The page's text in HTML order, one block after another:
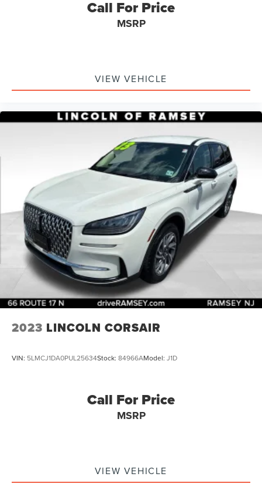
Call For Price
MSRP
VIEW VEHICLE
2023 LINCOLN CORSAIR
VIN: 5LMCJ1DA0PUL25634Stock: 84966AModel: J1D
Call For Price
MSRP
VIEW VEHICLE